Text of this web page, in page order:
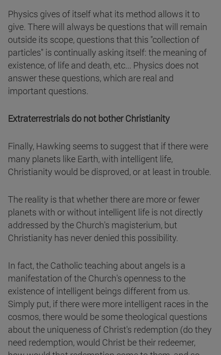
Physics gives of itself what its method allows it to
give. There will always be questions that will remain
outside its scope, questions that this "collection of
particles" is continually asking itself: the meaning of
existence, of life and death, etc... Physics does not
answer these questions, which are real and
important questions.
Extraterrestrials do not bother Christianity
Finally, Hawking seems to suggest that if there were
many planets like Earth, with intelligent life,
Christianity would be disproved, or at least in trouble.
The reality is that whether there are more or fewer
planets with or without intelligent life is not directly
addressed by the Church's magisterium, but
Christianity has never denied this possibility.
In fact, the Catholic teaching about angels is a
manifestation of the Church's openness to the
existence of intelligent beings different from us.
Simply put, if there were more intelligent races in the
cosmos, there would be some theological questions
about the uniqueness of Christ's redemption (do they
need redemption, would Christ be their redeemer,